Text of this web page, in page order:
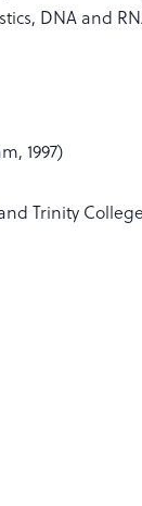
DNA and
1997)
Trinity